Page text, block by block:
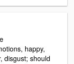
happy,
disgust; should